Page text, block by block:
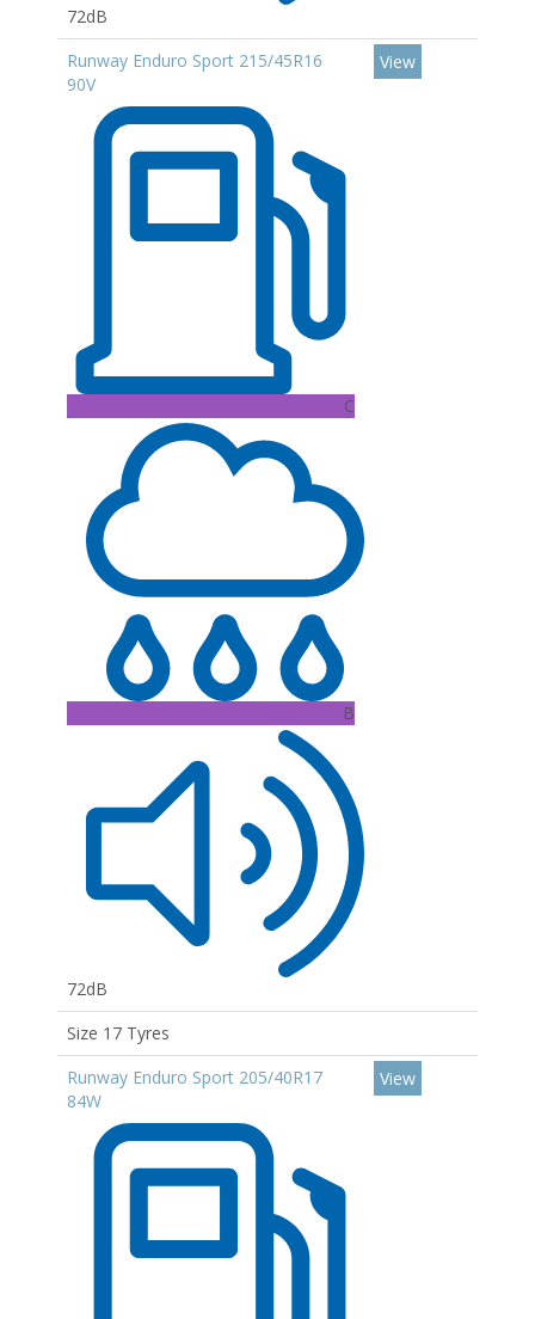
72dB
Runway Enduro Sport 215/45R16
90V
C
B
72dB
View
Size 17 Tyres
Runway Enduro Sport 205/40R17
84W
View